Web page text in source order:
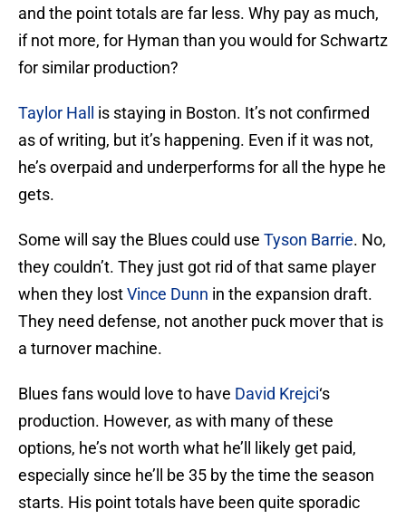
and the point totals are far less. Why pay as much,
if not more, for Hyman than you would for Schwartz
for similar production?
Taylor Hall
is staying in Boston. It’s not confirmed
as of writing, but it’s happening. Even if it was not,
he’s overpaid and underperforms for all the hype he
gets.
Some will say the Blues could use Tyson Barrie. No,
they couldn’t. They just got rid of that same player
when they lostVince Dunn in the expansion draft.
They need defense, not another puck mover that is
a turnover machine.
Blues fans would love to have David Krejci‘s
production. However, as with many of these
options, he’s not worth what he’ll likely get paid,
especially since he’ll be 35 by the time the season
starts. His point totals have been quite sporadic